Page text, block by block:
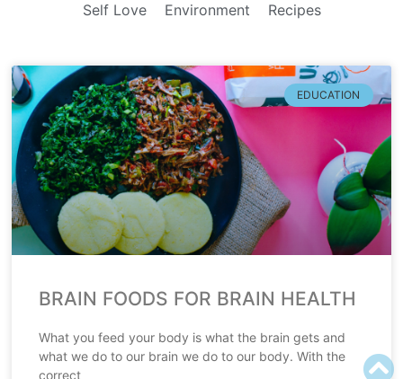
Self Love Environment Recipes
EDUCATION
BRAIN FOODS FOR BRAIN HEALTH
What you feed your body is what the brain gets and
what we do to our brain we do to our body. With the
correct